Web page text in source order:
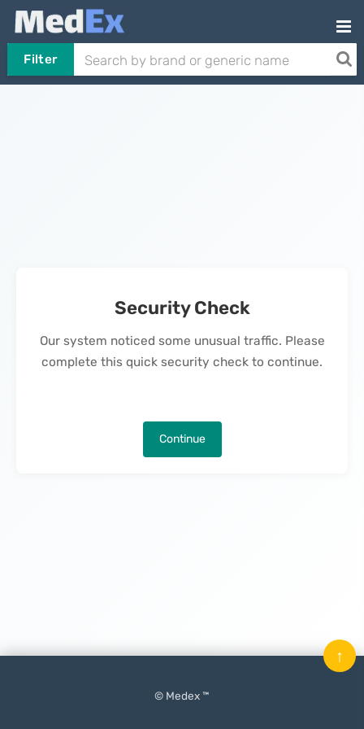
Filter
Security Check
Our system noticed some unusual traffic. Please
complete this quick security check to continue.
Continue
© Medex ™
↑